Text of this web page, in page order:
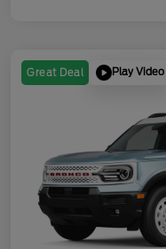
Great Deal Play Video